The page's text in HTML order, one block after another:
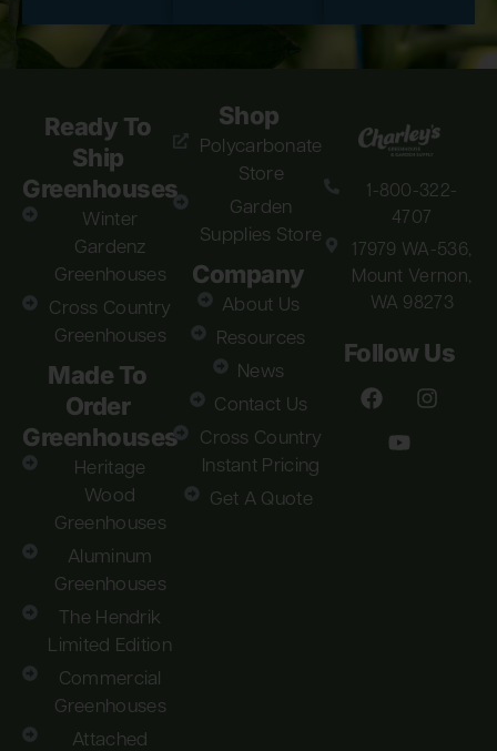
Ready To
Ship
Greenhouses
Winter
Gardenz
Greenhouses
Cross Country
Greenhouses
Made To
Order
Greenhouses
Heritage
Wood
Greenhouses
Aluminum
Greenhouses
The Hendrik
Limited Edition
Commercial
Greenhouses
Attached
Shop
Polycarbonate
Store
Garden
Supplies Store
Company
About Us
Resources
News
Contact Us
Cross Country
Instant Pricing
Get A Quote
1-800-322-
4707
17979 WA-536,
Mount Vernon,
WA 98273
Follow Us